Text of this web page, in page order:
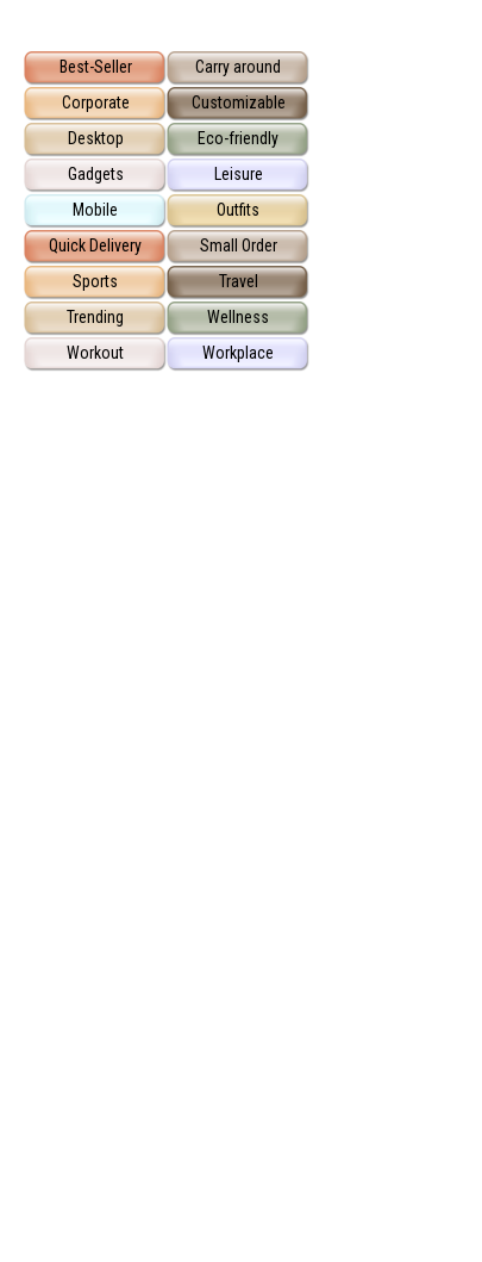
Best-Seller
Carry around
Corporate
Customizable
Desktop
Eco-friendly
Gadgets
Leisure
Mobile
Outfits
Quick Delivery
Small Order
Sports
Travel
Trending
Wellness
Workout
Workplace